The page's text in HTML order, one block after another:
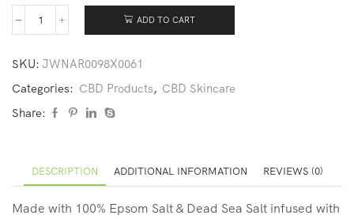
ADD TO CART
SKU: JWNAR0098X0061
Categories: CBD Products, CBD Skincare
Share:
DESCRIPTION ADDITIONAL INFORMATION REVIEWS (0)
Made with 100% Epsom Salt & Dead Sea Salt infused with